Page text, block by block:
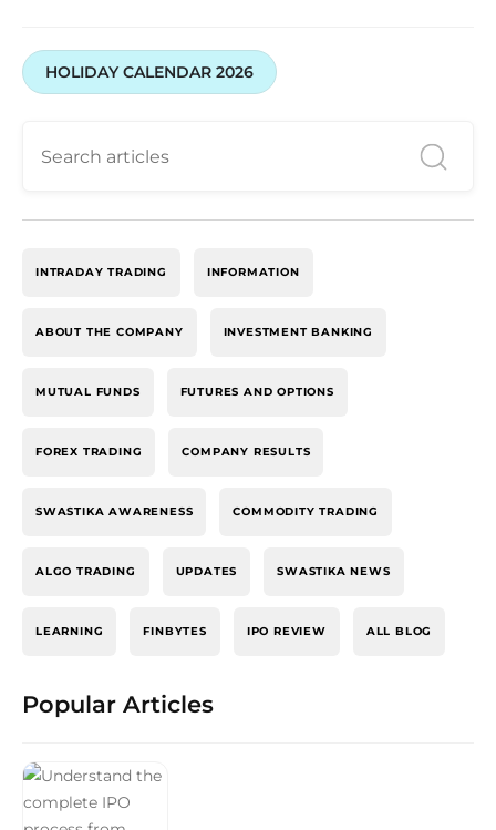
HOLIDAY CALENDAR 2026
INTRADAY TRADING INFORMATION
ABOUT THE COMPANY INVESTMENT BANKING
MUTUAL FUNDS FUTURES AND OPTIONS
FOREX TRADING COMPANY RESULTS
SWASTIKA AWARENESS COMMODITY TRADING
ALGO TRADING UPDATES SWASTIKA NEWS
LEARNING FINBYTES IPO REVIEW ALL BLOG
Popular Articles